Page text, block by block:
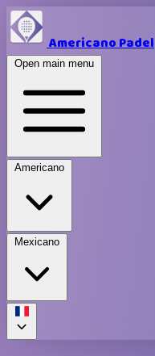
Americano Padel
Open main menu
Americano
Mexicano